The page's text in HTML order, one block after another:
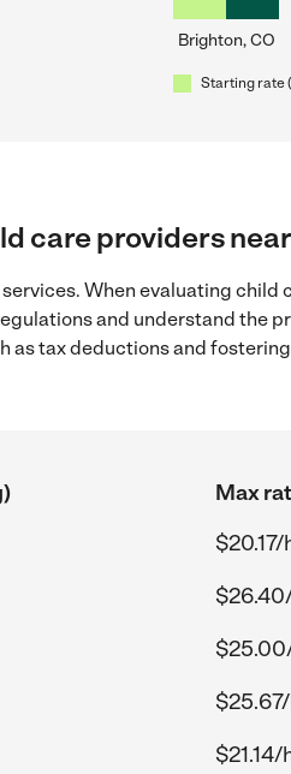
Brighton, CO
Starting rate
care providers
When evaluating child
and understand the
tax deductions and
Max
$20.17/
$21.14/